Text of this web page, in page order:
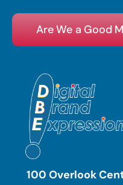
Are We a Good
100 Overlook